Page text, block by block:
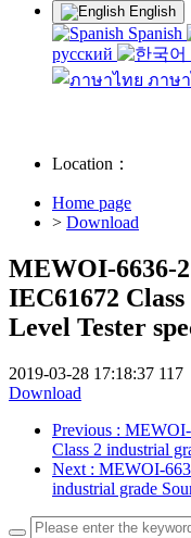
English
Spanish
русский
ภาษ
Location：
Home page
> Download
MEWOI-6636-
IEC61672
Level Tester
2019-03-28 17:18:37 117
Download
Previous :
Class 2 industrial
Next : MEWOI-
industrial grade